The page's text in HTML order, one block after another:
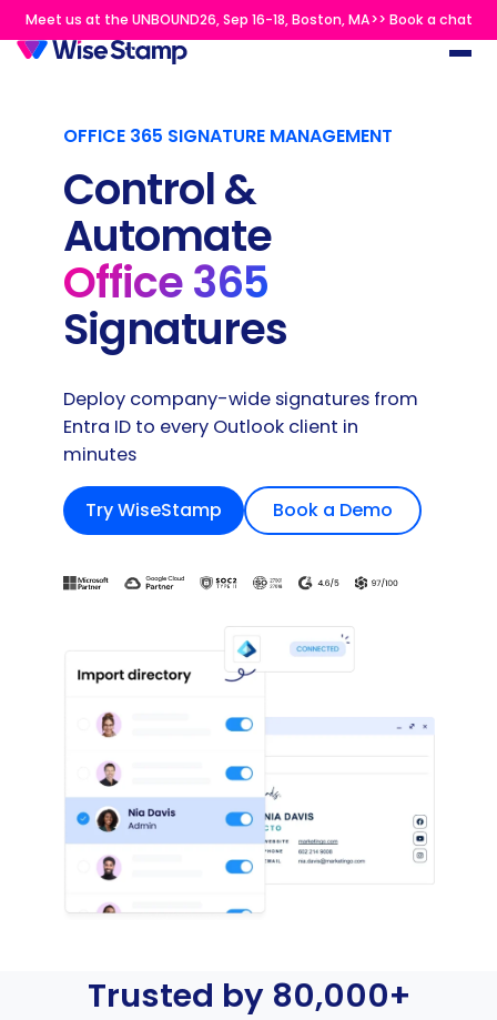
Meet us at the UNBOUND26, Sep 16-18, Boston, MA>> Book a chat
OFFICE 365 SIGNATURE MANAGEMENT
Control &
Automate
Office 365
Signatures
Deploy company-wide signatures from
Entra ID to every Outlook client in
minutes
Try WiseStamp Book a Demo
Trusted by 80,000+